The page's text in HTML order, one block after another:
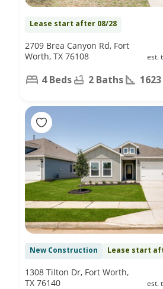
Lease start after 08/28
est.
2709 Brea Canyon Rd, Fort
Worth, TX 76108
4 Beds 2 Baths
New Construction Lease start
est.
1308 Tilton Dr, Fort Worth,
TX 76140